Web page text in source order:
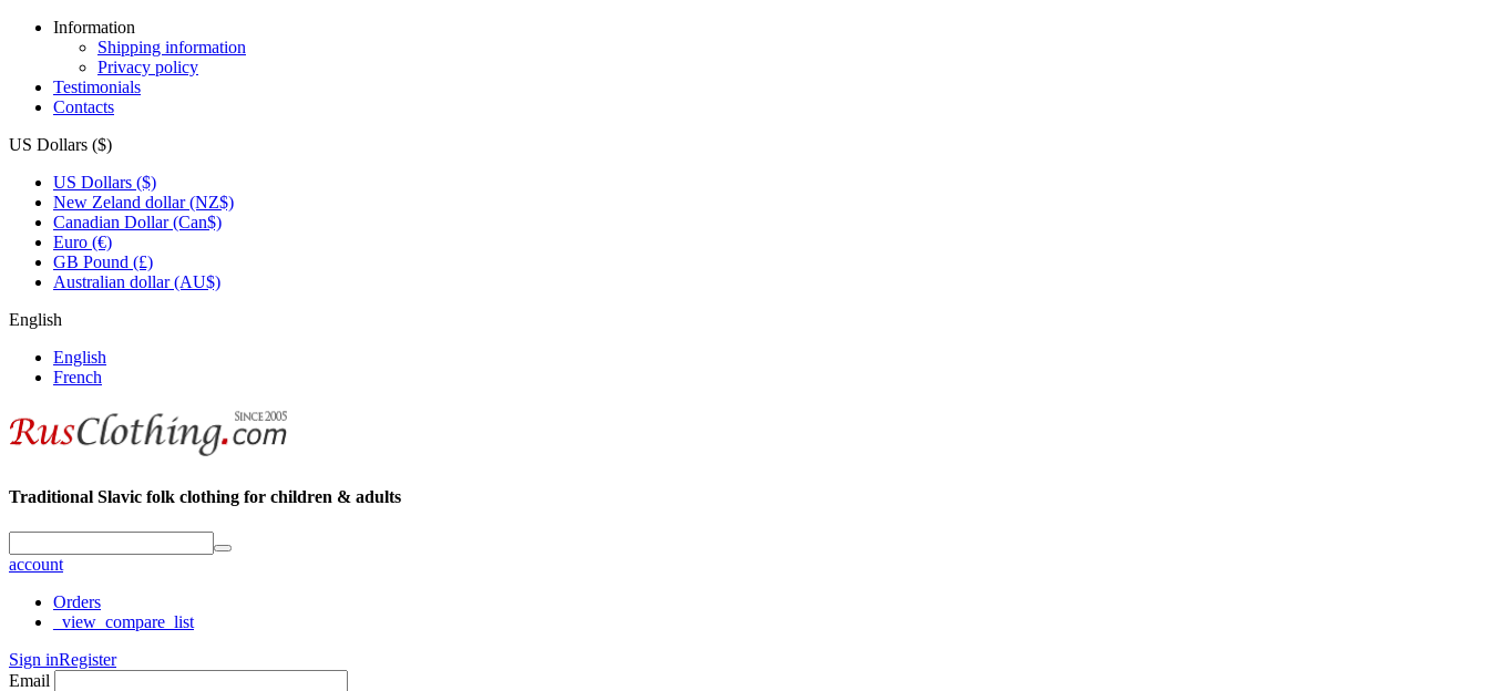
Information
Shipping information
Privacy policy
Testimonials
Contacts
US Dollars ($)
US Dollars ($)
New Zeland dollar (NZ$)
Canadian Dollar (Can$)
Euro (€)
GB Pound (£)
Australian dollar (AU$)
English
English
French
Traditional Slavic folk clothing for children & adults
account
Orders
_view_compare_list
Sign inRegister
Email